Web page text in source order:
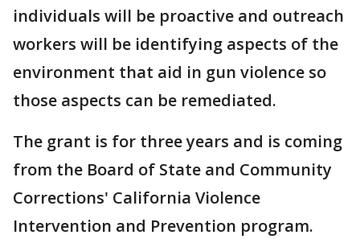
individuals will be proactive and outreach
workers will be identifying aspects of the
environment that aid in gun violence so
those aspects can be remediated.
The grant is for three years and is coming
from the Board of State and Community
Corrections' California Violence
Intervention and Prevention program.